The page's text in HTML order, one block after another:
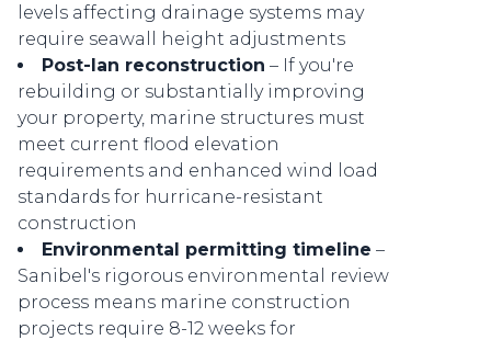
levels affecting drainage systems may
require seawall height adjustments
Post-Ian reconstruction – If you're
rebuilding or substantially improving
your property, marine structures must
meet current flood elevation
requirements and enhanced wind load
standards for hurricane-resistant
construction
Environmental permitting timeline –
Sanibel's rigorous environmental review
process means marine construction
projects require 8-12 weeks for